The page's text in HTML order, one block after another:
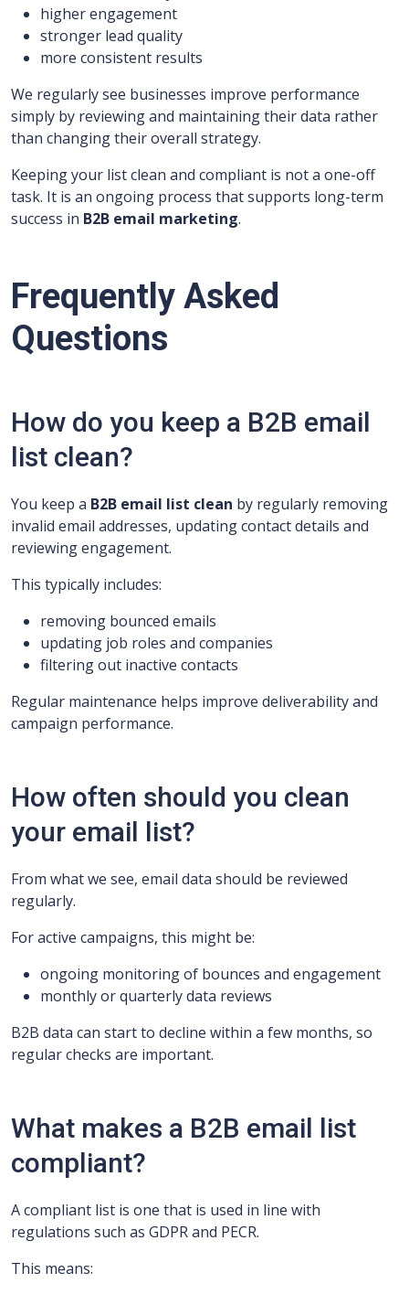
higher engagement
stronger lead quality
more consistent results
We regularly see businesses improve performance
simply by reviewing and maintaining their data rather
than changing their overall strategy.
Keeping your list clean and compliant is not a one-off
task. It is an ongoing process that supports long-term
success in B2B email marketing.
Frequently Asked
Questions
How do you keep a B2B email
list clean?
You keep a B2B email list clean by regularly removing
invalid email addresses, updating contact details and
reviewing engagement.
This typically includes:
removing bounced emails
updating job roles and companies
filtering out inactive contacts
Regular maintenance helps improve deliverability and
campaign performance.
How often should you clean
your email list?
From what we see, email data should be reviewed
regularly.
For active campaigns, this might be:
ongoing monitoring of bounces and engagement
monthly or quarterly data reviews
B2B data can start to decline within a few months, so
regular checks are important.
What makes a B2B email list
compliant?
A compliant list is one that is used in line with
regulations such as GDPR and PECR.
This means: